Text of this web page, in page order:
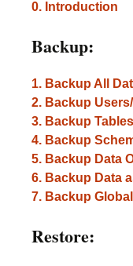
0. Introduction
Backup:
1. Backup All
2. Backup
3. Backup
4. Backup
5. Backup Data
6. Backup Data
7. Backup
Restore: